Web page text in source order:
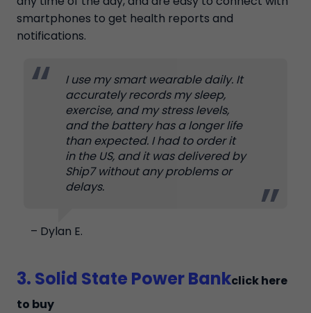
smartphones to get health reports and
notifications.
I use my smart wearable daily. It
accurately records my sleep,
exercise, and my stress levels,
and the battery has a longer life
than expected. I had to order it
in the US, and it was delivered by
Ship7 without any problems or
delays.
– Dylan E.
3. Solid State Power Bankclick here
to buy